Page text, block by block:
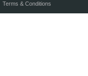
Terms & Conditions